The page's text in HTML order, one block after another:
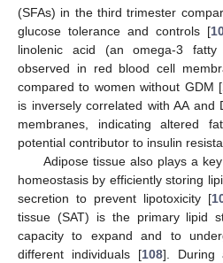
(SFAs) in the third trimester
glucose tolerance and controls [
linolenic acid (an omega-3
observed in red blood cell
compared to women without GDM [
is inversely correlated with AA and
membranes, indicating altered
potential contributor to insulin
Adipose tissue also plays a
homeostasis by efficiently storing
secretion to prevent lipotoxicity [
tissue (SAT) is the primary lipid
capacity to expand and to
different individuals [108]. During